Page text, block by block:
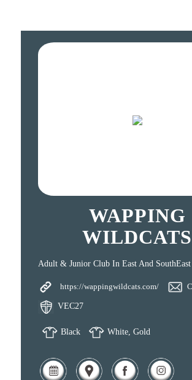
WAPPING
WILDCATS
Adult & Junior Club In East And
https://wappingwildcats.com/
VEC27
Black White, Gold